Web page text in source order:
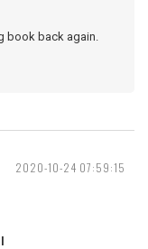
book back again.
2020-10-24 07:59:15